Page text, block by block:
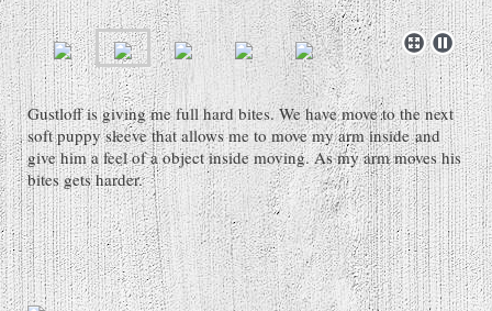
Gustloff is giving me full hard bites. We have move to the next
soft puppy sleeve that allows me to move my arm inside and
give him a feel of a object inside moving. As my arm moves his
bites gets harder.